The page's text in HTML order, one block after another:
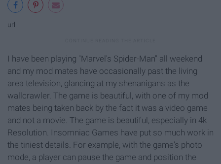
url
I have been playing "Marvel's Spider-Man" all weekend
and my mod mates have occasionally past the living
area television, glancing at my shenanigans as the
wallcrawler. The game is beautiful, with one of my mod
mates being taken back by the fact it was a video game
and not a movie. The game is beautiful, especially in 4k
Resolution. Insomniac Games have put so much work in
the tiniest details. For example, with the game's photo
mode, a player can pause the game and position the